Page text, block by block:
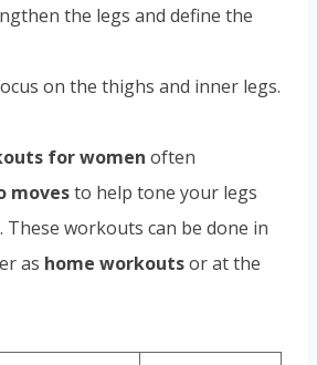
the legs and define the
on the thighs and inner legs.
for women often
movesto help tone your legs
workouts can be done in
as home workoutsor at the